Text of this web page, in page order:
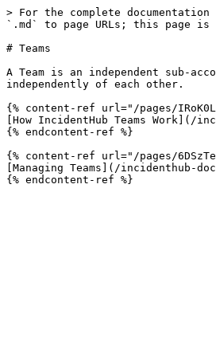
> For the complete
`.md` to page URLs; this page is
# Teams
A Team is an independent sub-
independently of each other.
{% content-ref url="/pages/
[How IncidentHub Teams Work](/
{% endcontent-ref %}
{% content-ref url="/pages/
[Managing Teams](/incidenthub-